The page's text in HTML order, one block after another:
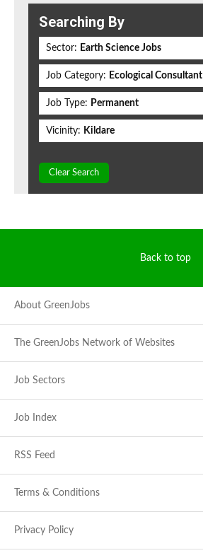
Searching By
Sector: Earth Science Jobs
Job Category: Ecological Consultant
Job Type: Permanent
Vicinity: Kildare
Clear Search
Back to top
About GreenJobs
The GreenJobs Network of Websites
Job Sectors
Job Index
RSS Feed
Terms & Conditions
Privacy Policy